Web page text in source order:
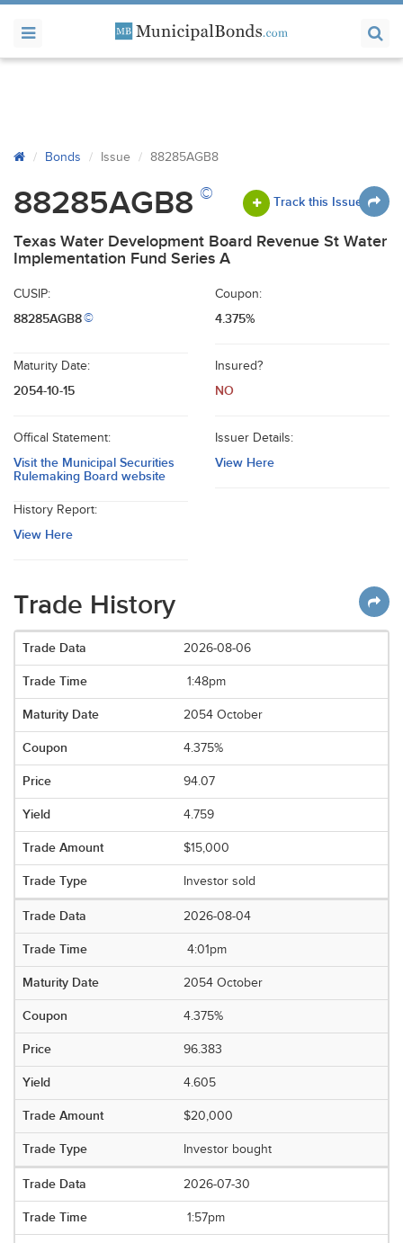
Bonds Issue 88285AGB8
88285AGB8 © Track this Issue
Texas Water Development Board Revenue St Water
Implementation Fund Series A
CUSIP:
88285AGB8©
Coupon:
4.375%
Maturity Date:
2054-10-15
Insured?
NO
Offical Statement:
Visit the Municipal Securities
Rulemaking Board website
Issuer Details:
View Here
History Report:
View Here
Trade History
2026-08-06
1:48pm
2054 October
4.375%
94.07
4.759
$15,000
Investor sold
2026-08-04
4:01pm
2054 October
4.375%
96.383
4.605
$20,000
Investor bought
2026-07-30
1:57pm